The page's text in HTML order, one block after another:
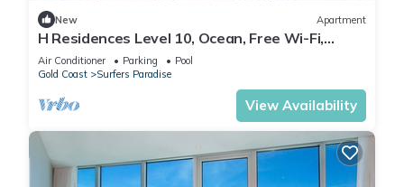
New Apartment
H Residences Level 10, Ocean, Free Wi-Fi,
Parking, Foxtel
Air Conditioner Parking
Pool
Gold Coast
Surfers Paradise
View Availability